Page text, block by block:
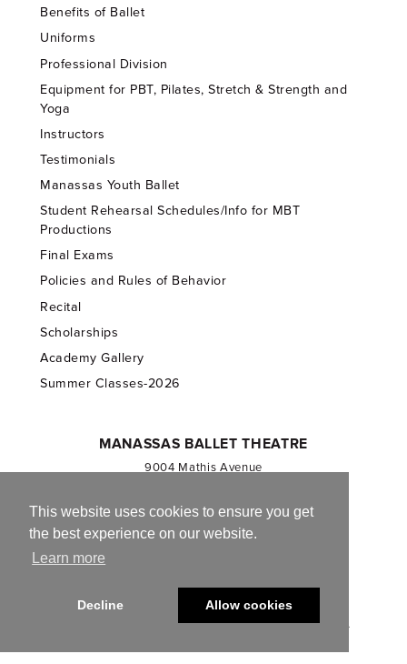
This website uses cookies to ensure you get
the best experience on our website.
Learn more
Decline Allow cookies
Benefits of Ballet
Uniforms
Professional Division
Equipment for PBT, Pilates, Stretch & Strength and
Yoga
Instructors
Testimonials
Manassas Youth Ballet
Student Rehearsal Schedules/Info for MBT
Productions
Final Exams
Policies and Rules of Behavior
Recital
Scholarships
Academy Gallery
Summer Classes-2026
MANASSAS BALLET THEATRE
9004 Mathis Avenue
703.257.1811
Registered 501(c)(3). EIN: 54-1244590
© 2013-2026 Manassas Ballet Theatre. All Rights Reserved.